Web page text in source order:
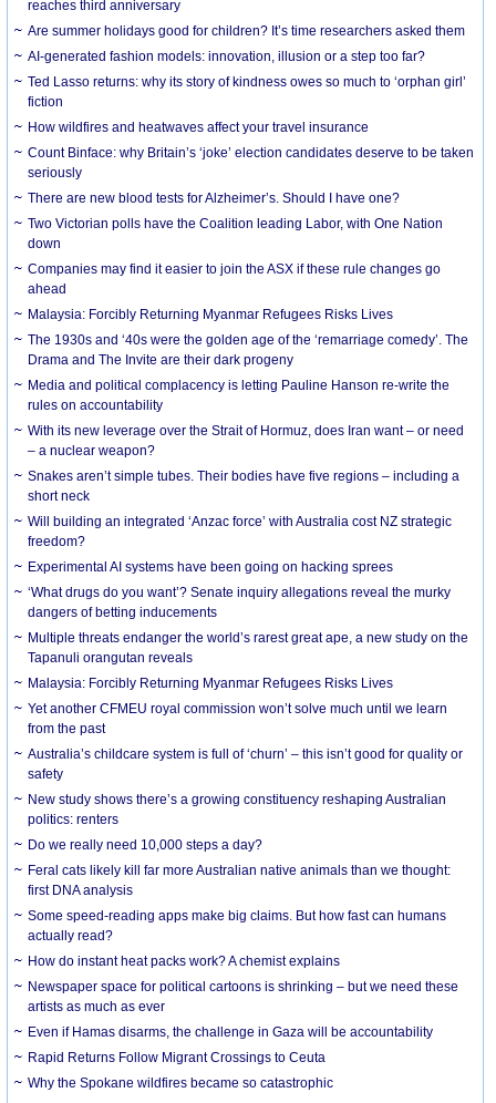
reaches third anniversary
Are summer holidays good for children? It’s time researchers asked them
AI-generated fashion models: innovation, illusion or a step too far?
Ted Lasso returns: why its story of kindness owes so much to ‘orphan girl’
fiction
How wildfires and heatwaves affect your travel insurance
Count Binface: why Britain’s ‘joke’ election candidates deserve to be taken
seriously
There are new blood tests for Alzheimer’s. Should I have one?
Two Victorian polls have the Coalition leading Labor, with One Nation
down
Companies may find it easier to join the ASX if these rule changes go
ahead
Malaysia: Forcibly Returning Myanmar Refugees Risks Lives
The 1930s and ‘40s were the golden age of the ‘remarriage comedy’. The
Drama and The Invite are their dark progeny
Media and political complacency is letting Pauline Hanson re-write the
rules on accountability
With its new leverage over the Strait of Hormuz, does Iran want – or need
– a nuclear weapon?
Snakes aren’t simple tubes. Their bodies have five regions – including a
short neck
Will building an integrated ‘Anzac force’ with Australia cost NZ strategic
freedom?
Experimental AI systems have been going on hacking sprees
‘What drugs do you want’? Senate inquiry allegations reveal the murky
dangers of betting inducements
Multiple threats endanger the world’s rarest great ape, a new study on the
Tapanuli orangutan reveals
Malaysia: Forcibly Returning Myanmar Refugees Risks Lives
Yet another CFMEU royal commission won’t solve much until we learn
from the past
Australia’s childcare system is full of ‘churn’ – this isn’t good for quality or
safety
New study shows there’s a growing constituency reshaping Australian
politics: renters
Do we really need 10,000 steps a day?
Feral cats likely kill far more Australian native animals than we thought:
first DNA analysis
Some speed-reading apps make big claims. But how fast can humans
actually read?
How do instant heat packs work? A chemist explains
Newspaper space for political cartoons is shrinking – but we need these
artists as much as ever
Even if Hamas disarms, the challenge in Gaza will be accountability
Rapid Returns Follow Migrant Crossings to Ceuta
Why the Spokane wildfires became so catastrophic